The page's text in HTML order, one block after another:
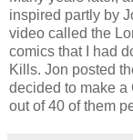
inspired partly by
video called the
comics that I had
Kills. Jon posted
decided to make a
out of 40 of them